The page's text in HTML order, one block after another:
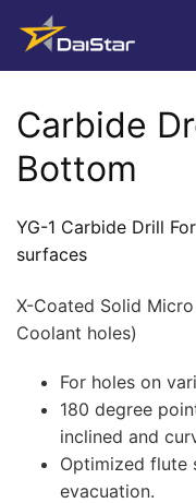
Carbide
Bottom
YG-1 Carbide Drill
surfaces
X-Coated Solid
Coolant holes)
For holes on
180 degree
inclined and
Optimized flute
evacuation.